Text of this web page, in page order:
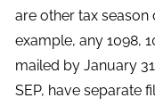
are other tax season
example, any 1098,
mailed by January
SEP, have separate